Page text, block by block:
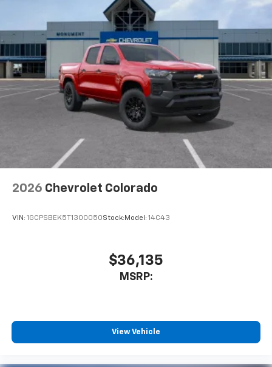
2026 Chevrolet Colorado
VIN: 1GCPSBEK5T1300050Stock:Model: 14C43
$36,135
MSRP:
View Vehicle